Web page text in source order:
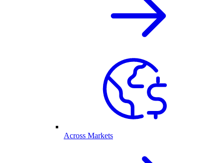
Across Markets